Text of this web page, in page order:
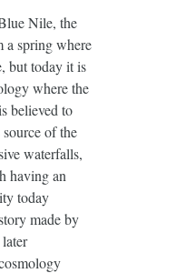
Nile, the
a spring where
but today it is
where the
believed to
of the
waterfalls,
having an
today
made by